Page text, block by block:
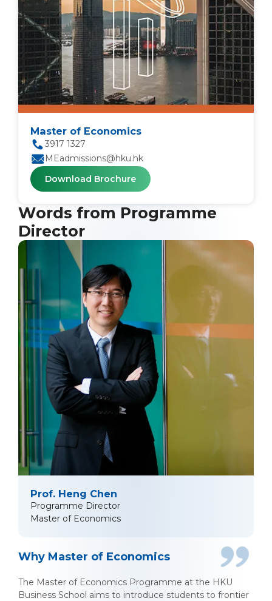
Master of Economics
3917 1327
MEadmissions@hku.hk
Download Brochure
Words from Programme
Director
Prof. Heng Chen
Programme Director
Master of Economics
Why Master of Economics
The Master of Economics Programme at the HKU
Business School aims to introduce students to frontier